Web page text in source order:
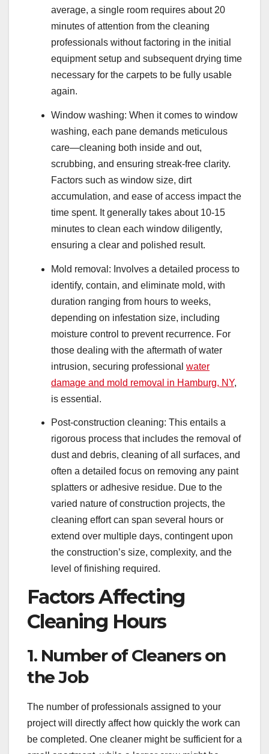
average, a single room requires about 20
minutes of attention from the cleaning
professionals without factoring in the initial
equipment setup and subsequent drying time
necessary for the carpets to be fully usable
again.
Window washing: When it comes to window
washing, each pane demands meticulous
care—cleaning both inside and out,
scrubbing, and ensuring streak-free clarity.
Factors such as window size, dirt
accumulation, and ease of access impact the
time spent. It generally takes about 10-15
minutes to clean each window diligently,
ensuring a clear and polished result.
Mold removal: Involves a detailed process to
identify, contain, and eliminate mold, with
duration ranging from hours to weeks,
depending on infestation size, including
moisture control to prevent recurrence. For
those dealing with the aftermath of water
intrusion, securing professional water
damage and mold removal in Hamburg, NY,
is essential.
Post-construction cleaning: This entails a
rigorous process that includes the removal of
dust and debris, cleaning of all surfaces, and
often a detailed focus on removing any paint
splatters or adhesive residue. Due to the
varied nature of construction projects, the
cleaning effort can span several hours or
extend over multiple days, contingent upon
the construction’s size, complexity, and the
level of finishing required.
Factors Affecting
Cleaning Hours
1. Number of Cleaners on
the Job
The number of professionals assigned to your
project will directly affect how quickly the work can
be completed. One cleaner might be sufficient for a